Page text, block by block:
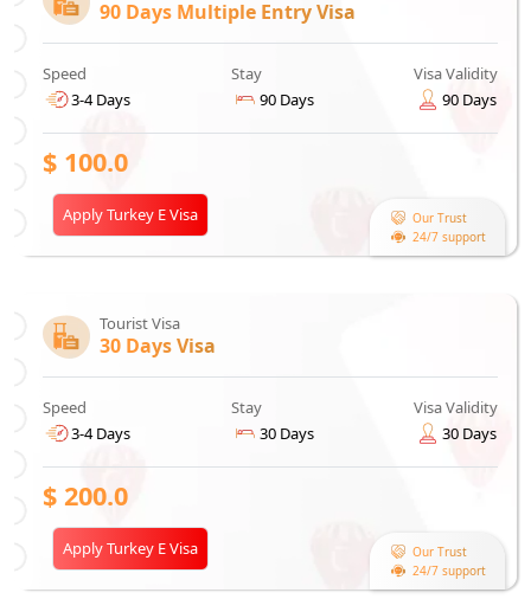
90 Days Multiple Entry Visa
Speed
3-4 Days
Stay
90 Days
Visa Validity
90 Days
$ 100.0
Our Trust
24/7 support
Apply Turkey E Visa
Tourist Visa
30 Days Visa
Speed
3-4 Days
Stay
30 Days
Visa Validity
30 Days
$ 200.0
Our Trust
24/7 support
Apply Turkey E Visa